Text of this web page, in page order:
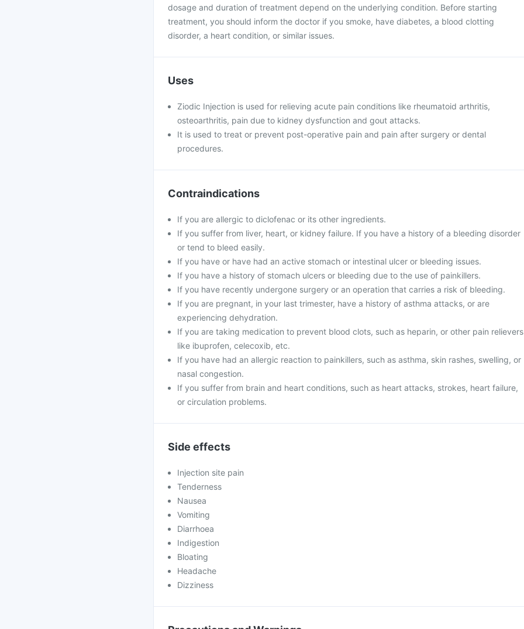
dosage and duration of treatment depend on the underlying condition. Before starting
treatment, you should inform the doctor if you smoke, have diabetes, a blood clotting
disorder, a heart condition, or similar issues.
Uses
Ziodic Injection is used for relieving acute pain conditions like rheumatoid arthritis,
osteoarthritis, pain due to kidney dysfunction and gout attacks.
It is used to treat or prevent post-operative pain and pain after surgery or dental
procedures.
Contraindications
If you are allergic to diclofenac or its other ingredients.
If you suffer from liver, heart, or kidney failure. If you have a history of a bleeding disorder
or tend to bleed easily.
If you have or have had an active stomach or intestinal ulcer or bleeding issues.
If you have a history of stomach ulcers or bleeding due to the use of painkillers.
If you have recently undergone surgery or an operation that carries a risk of bleeding.
If you are pregnant, in your last trimester, have a history of asthma attacks, or are
experiencing dehydration.
If you are taking medication to prevent blood clots, such as heparin, or other pain relievers
like ibuprofen, celecoxib, etc.
If you have had an allergic reaction to painkillers, such as asthma, skin rashes, swelling, or
nasal congestion.
If you suffer from brain and heart conditions, such as heart attacks, strokes, heart failure,
or circulation problems.
Side effects
Injection site pain
Tenderness
Nausea
Vomiting
Diarrhoea
Indigestion
Bloating
Headache
Dizziness